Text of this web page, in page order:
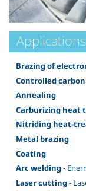
Brazing of
Controlled
Annealing
Carburizing heat
Nitriding heat-
Metal brazing
Coating
Arc welding-
Laser cutting-